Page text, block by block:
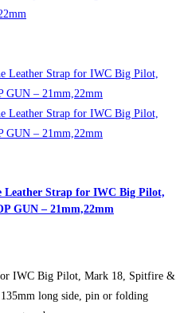
Leather Strap for IWC Big Pilot,
GUN – 21mm,22mm
$.
IWC Big Pilot, Mark 18, Spitfire &
long side, pin or folding